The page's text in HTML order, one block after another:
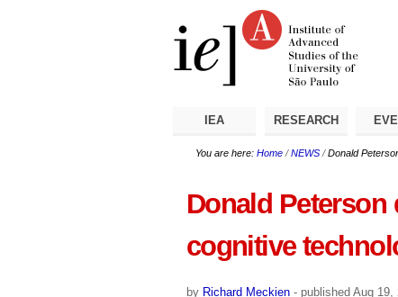
IEA RESEARCH
You are here: Home /NEWS /Donald
Donald
cognitive
by Richard Meckien - publishedAug 19,